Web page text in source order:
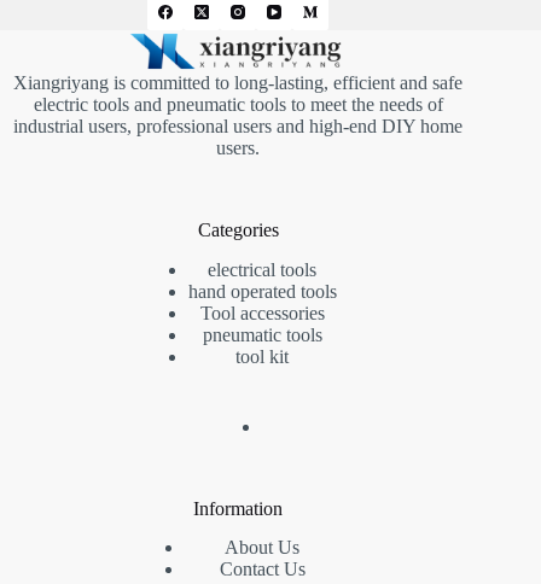
Xiangriyang is committed to long-lasting, efficient and safe
electric tools and pneumatic tools to meet the needs of
industrial users, professional users and high-end DIY home
users.
Categories
electrical tools
hand operated tools
Tool accessories
pneumatic tools
tool kit
Information
About Us
Contact Us